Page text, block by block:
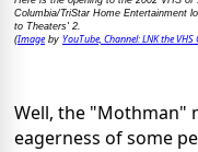
Columbia/TriStar Home Entertainment
to Theaters' 2.
(Imageby YouTube, Channel: LNK the VHS
Well, the "Mothman"
eagerness of some